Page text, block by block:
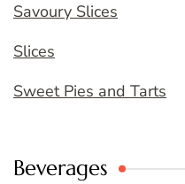
Savoury Slices
Slices
Sweet Pies and Tarts
Beverages